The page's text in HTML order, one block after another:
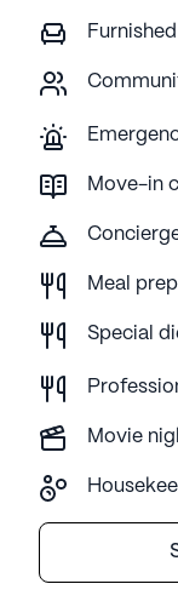
Furnished
Move-in
Meal
Special
Movie